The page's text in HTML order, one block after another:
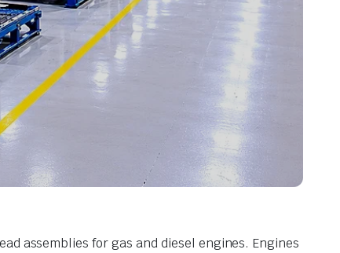
assemblies for gas and diesel engines. Engines